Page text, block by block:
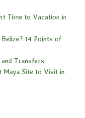
Time to Vacation in
14 Points of
Transfers
Maya Site to Visit in